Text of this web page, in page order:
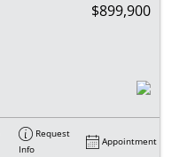
$899,900
Request
Info
Appointment